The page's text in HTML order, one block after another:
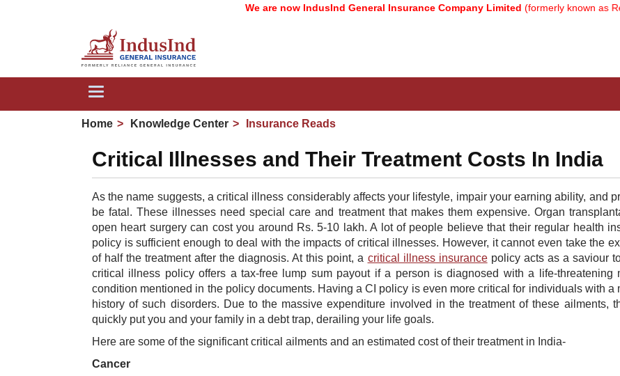
We are now IndusInd General Insurance Company Limited(formerly known as
Toggle
Home Knowledge Center Insurance Reads
Critical Illnesses and Their Treatment Costs In India
As the name suggests, a critical illness considerably affects your lifestyle, impair your earning ability, and
be fatal. These illnesses need special care and treatment that makes them expensive. Organ
open heart surgery can cost you around Rs. 5-10 lakh. A lot of people believe that their regular health
policy is sufficient enough to deal with the impacts of critical illnesses. However, it cannot even take the
of half the treatment after the diagnosis. At this point, a critical illness insurancepolicy acts as a saviour
critical illness policy offers a tax-free lump sum payout if a person is diagnosed with a life-threatening
condition mentioned in the policy documents. Having a CI policy is even more critical for individuals with a
history of such disorders. Due to the massive expenditure involved in the treatment of these ailments,
quickly put you and your family in a debt trap, derailing your life goals.
Here are some of the significant critical ailments and an estimated cost of their treatment in India-
Cancer